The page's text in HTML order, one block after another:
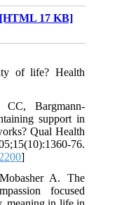
17 KB]
of life? Health
Bargmann-
support in
Qual Health
76.
]
A. The
focused